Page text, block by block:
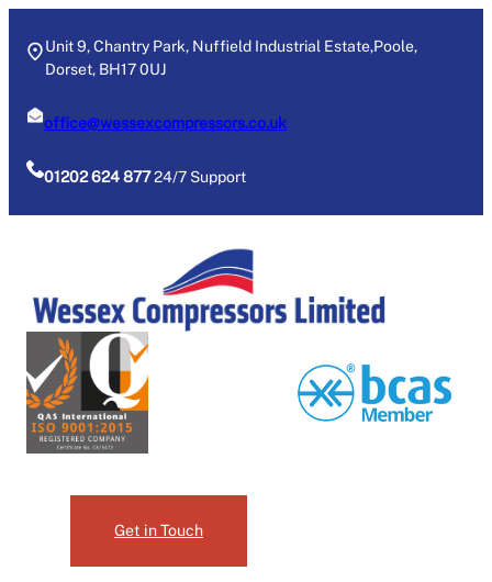
content
Unit 9, Chantry Park, Nuffield Industrial Estate,Poole,
Dorset, BH17 0UJ
office@wessexcompressors.co.uk
01202 624 87724/7 Support
Get in Touch